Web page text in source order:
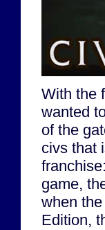
With the
wanted
of the
civs that
game,
when
Edition,